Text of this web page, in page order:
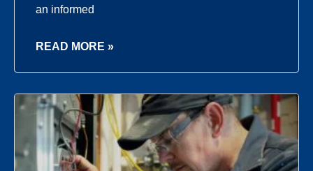
an informed
READ MORE »